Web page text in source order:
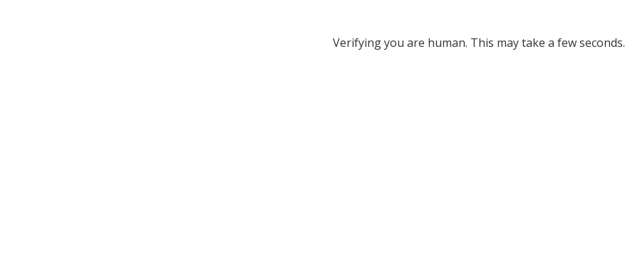
Verifying you are human. This may take a few seconds.